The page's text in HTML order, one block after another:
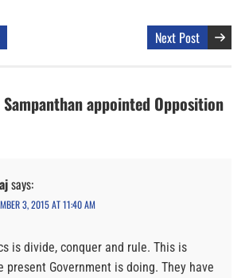
Next Post
appointed Opposition
says:
3, 2015 AT 11:40 AM
is divide, conquer and rule. This is
present Government is doing. They have